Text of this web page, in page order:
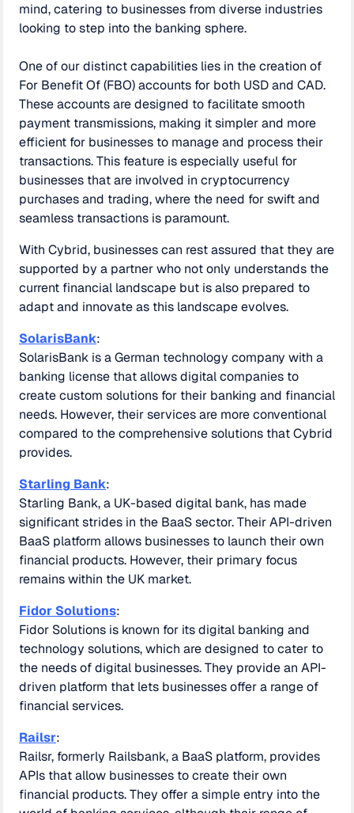
mind, catering to businesses from diverse industries
looking to step into the banking sphere.
One of our distinct capabilities lies in the creation of
For Benefit Of (FBO) accounts for both USD and CAD.
These accounts are designed to facilitate smooth
payment transmissions, making it simpler and more
efficient for businesses to manage and process their
transactions. This feature is especially useful for
businesses that are involved in cryptocurrency
purchases and trading, where the need for swift and
seamless transactions is paramount.
With Cybrid, businesses can rest assured that they are
supported by a partner who not only understands the
current financial landscape but is also prepared to
adapt and innovate as this landscape evolves.
SolarisBank:
SolarisBank is a German technology company with a
banking license that allows digital companies to
create custom solutions for their banking and financial
needs. However, their services are more conventional
compared to the comprehensive solutions that Cybrid
provides.
Starling Bank:
Starling Bank, a UK-based digital bank, has made
significant strides in the BaaS sector. Their API-driven
BaaS platform allows businesses to launch their own
financial products. However, their primary focus
remains within the UK market.
Fidor Solutions:
Fidor Solutions is known for its digital banking and
technology solutions, which are designed to cater to
the needs of digital businesses. They provide an API-
driven platform that lets businesses offer a range of
financial services.
Railsr:
Railsr, formerly Railsbank, a BaaS platform, provides
APIs that allow businesses to create their own
financial products. They offer a simple entry into the